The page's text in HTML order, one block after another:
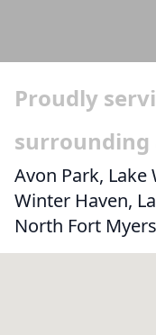
Proudly
surrounding
Avon Park, Lake
Winter Haven,
North Fort